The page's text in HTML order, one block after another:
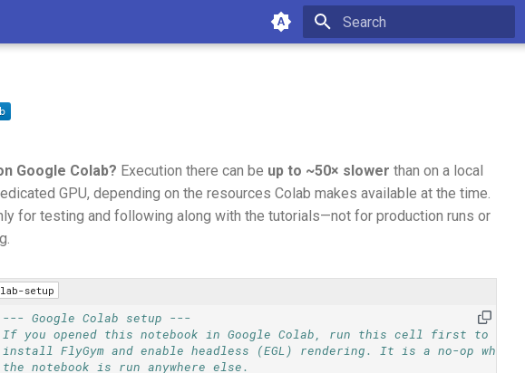
Google Colab? Execution there can be up to ~50× slower than on a local
GPU, depending on the resources Colab makes available at the time.
for testing and following along with the tutorials—not for production runs or
setup
Google Colab setup ---
you opened this notebook in Google Colab, run this cell first to
FlyGym and enable headless (EGL) rendering. It is a no-op when
notebook is run anywhere else.